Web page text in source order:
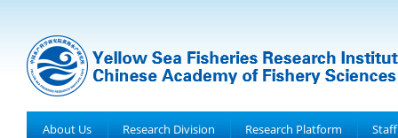
About Us Research Division Research Platform Staff